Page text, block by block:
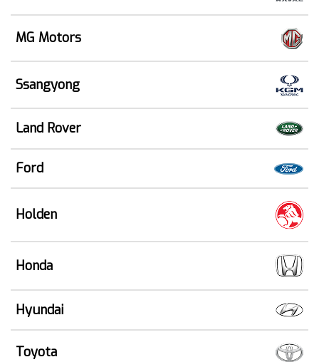
MG Motors
Ssangyong
Land Rover
Ford
Holden
Honda
Hyundai
Toyota